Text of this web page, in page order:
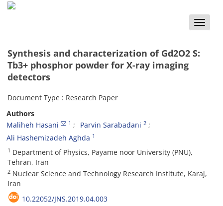
Toggle
Synthesis and characterization of Gd2O2 S:
Tb3+ phosphor powder for X-ray imaging
detectors
Document Type : Research Paper
Authors
Maliheh Hasani
1 Parvin Sarabadani 2
Ali Hashemizadeh Aghda 1
1 Department of Physics, Payame noor University (PNU),
Tehran, Iran
2 Nuclear Science and Technology Research Institute, Karaj,
Iran
10.22052/JNS.2019.04.003